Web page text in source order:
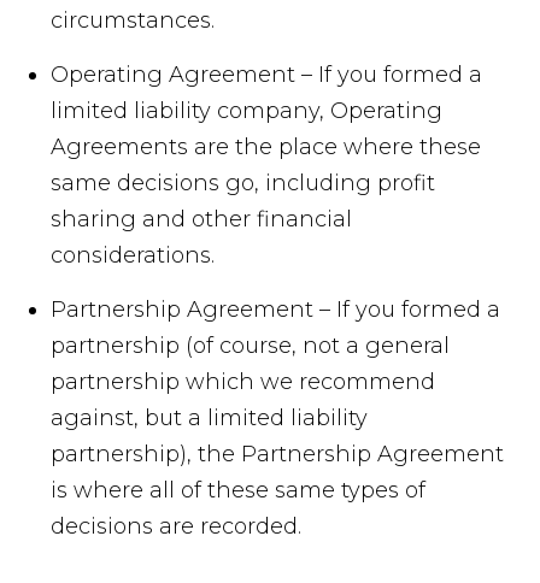
circumstances.
Operating Agreement – If you formed a
limited liability company, Operating
Agreements are the place where these
same decisions go, including profit
sharing and other financial
considerations.
Partnership Agreement – If you formed a
partnership (of course, not a general
partnership which we recommend
against, but a limited liability
partnership), the Partnership Agreement
is where all of these same types of
decisions are recorded.